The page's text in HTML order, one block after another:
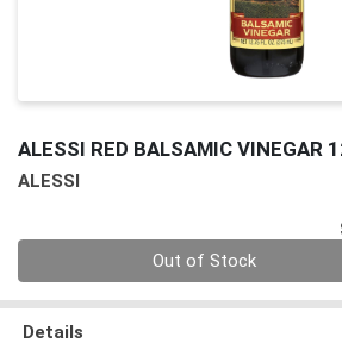
ALESSI RED BALSAMIC VINEGAR
ALESSI
Out of Stock
Details